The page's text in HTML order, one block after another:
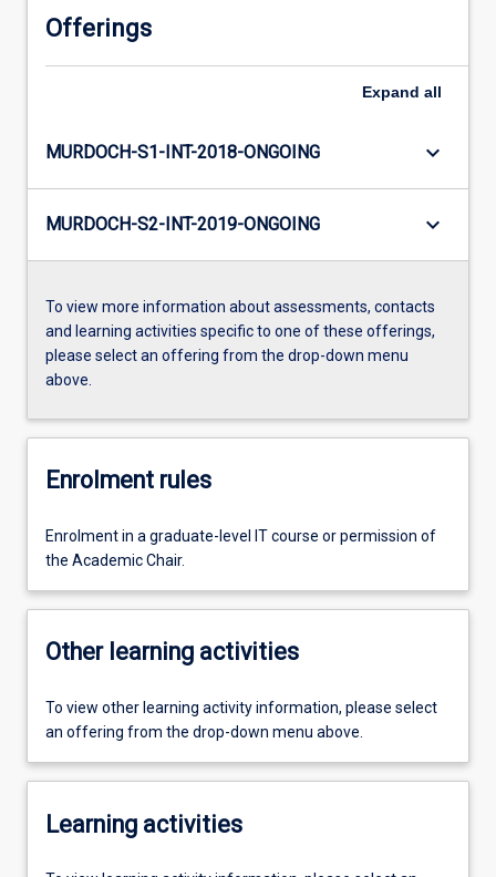
Offerings
Expand all
MURDOCH-S1-INT-2018-ONGOING keyboard_arrow_down
MURDOCH-S2-INT-2019-ONGOING keyboard_arrow_down
To view more information about assessments, contacts
and learning activities specific to one of these offerings,
please select an offering from the drop-down menu
above.
Enrolment rules
Enrolment in a graduate-level IT course or permission of
the Academic Chair.
Other learning activities
To view other learning activity information, please select
an offering from the drop-down menu above.
Learning activities